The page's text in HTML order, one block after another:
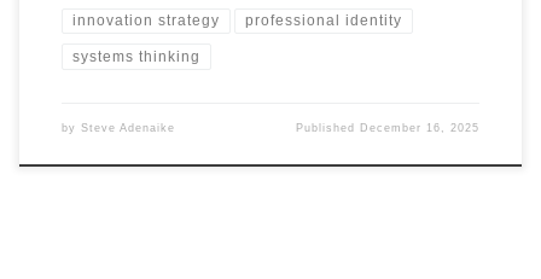
innovation strategy professional identity
systems thinking
by Steve Adenaike Published December 16, 2025